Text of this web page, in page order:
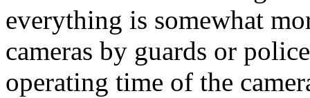
everything is somewhat
cameras by guards or
operating time of the